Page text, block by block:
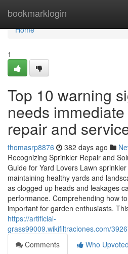
bookmarklogin
Home
Home
1
Top 10 warning
needs
repair and
thomasrp8876 382 days ago
Recognizing Sprinkler Repair and
Guide for Yard Lovers Lawn
maintaining healthy yards and
as clogged up heads and leakages
performance. Comprehending how
important for garden enthusiasts.
https://artificial-
grass99009.wikifiltraciones.com/
Comments
Who Upvoted